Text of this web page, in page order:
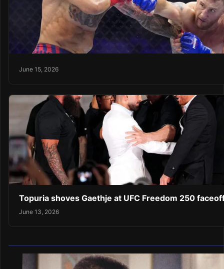
June 15, 2026
Topuria shoves Gaethje at UFC Freedom 250
June 13, 2026